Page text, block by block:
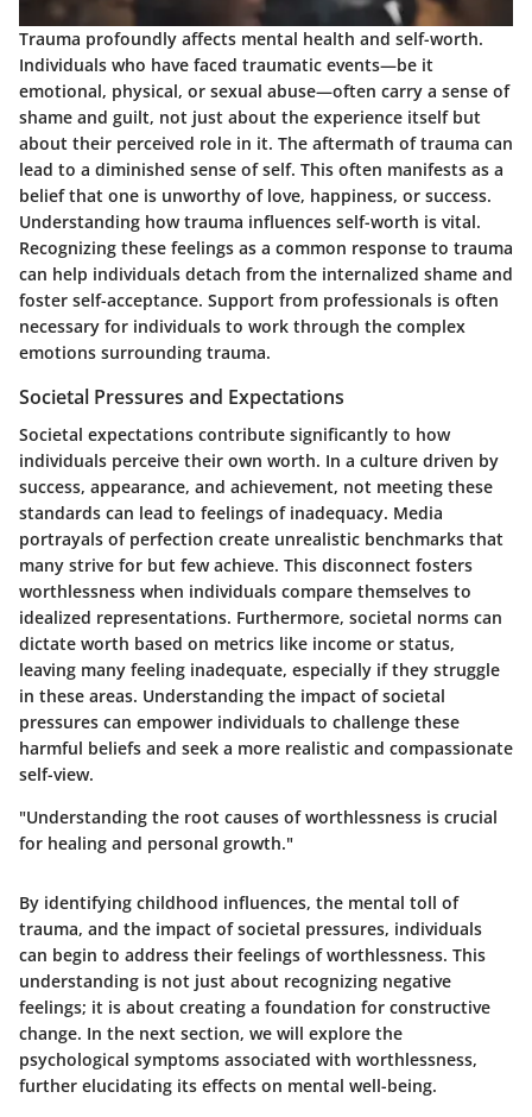
Trauma profoundly affects mental health and self-worth.
Individuals who have faced traumatic events—be it
emotional, physical, or sexual abuse—often carry a sense of
shame and guilt, not just about the experience itself but
about their perceived role in it. The aftermath of trauma can
lead to a diminished sense of self. This often manifests as a
belief that one is unworthy of love, happiness, or success.
Understanding how trauma influences self-worth is vital.
Recognizing these feelings as a common response to trauma
can help individuals detach from the internalized shame and
foster self-acceptance. Support from professionals is often
necessary for individuals to work through the complex
emotions surrounding trauma.
Societal Pressures and Expectations
Societal expectations contribute significantly to how
individuals perceive their own worth. In a culture driven by
success, appearance, and achievement, not meeting these
standards can lead to feelings of inadequacy. Media
portrayals of perfection create unrealistic benchmarks that
many strive for but few achieve. This disconnect fosters
worthlessness when individuals compare themselves to
idealized representations. Furthermore, societal norms can
dictate worth based on metrics like income or status,
leaving many feeling inadequate, especially if they struggle
in these areas. Understanding the impact of societal
pressures can empower individuals to challenge these
harmful beliefs and seek a more realistic and compassionate
self-view.
"Understanding the root causes of worthlessness is crucial
for healing and personal growth."
By identifying childhood influences, the mental toll of
trauma, and the impact of societal pressures, individuals
can begin to address their feelings of worthlessness. This
understanding is not just about recognizing negative
feelings; it is about creating a foundation for constructive
change. In the next section, we will explore the
psychological symptoms associated with worthlessness,
further elucidating its effects on mental well-being.